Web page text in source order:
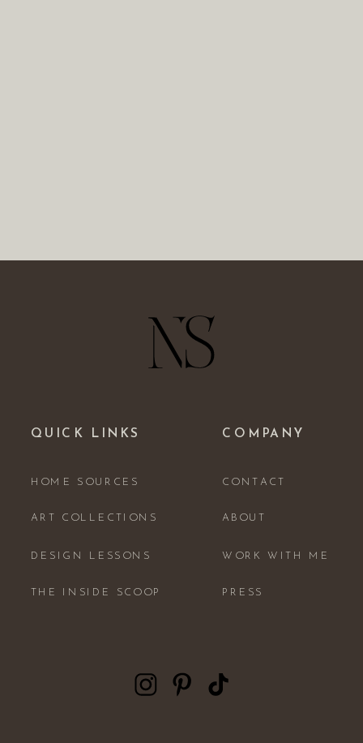
ABOUT
WORK WITH ME
PRESS
CONTACT
COMPANY
THE INSIDE SCOOP
DESIGN LESSONS
ART COLLECTIONS
HOME SOURCES
QUICK LINKS